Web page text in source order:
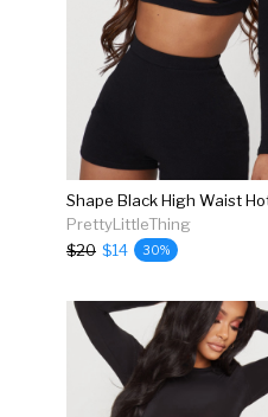
Shape Black High Waist
PrettyLittleThing
$20 $14 30%